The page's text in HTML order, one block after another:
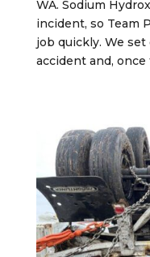
WA. Sodium
incident, so Team
job quickly. We
accident and, once